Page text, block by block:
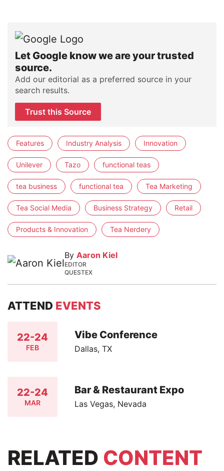
Let Google know we are your trusted
source.
Add our editorial as a preferred source in your
search results.
Trust this Source
Features Industry Analysis Innovation
Unilever Tazo functional teas
tea business functional tea Tea Marketing
Tea Social Media Business Strategy Retail
Products & Innovation Tea Nerdery
By Aaron Kiel
EDITOR
QUESTEX
ATTEND EVENTS
22-24
FEB
Vibe Conference
Dallas, TX
22-24
MAR
Bar & Restaurant Expo
Las Vegas, Nevada
RELATED CONTENT